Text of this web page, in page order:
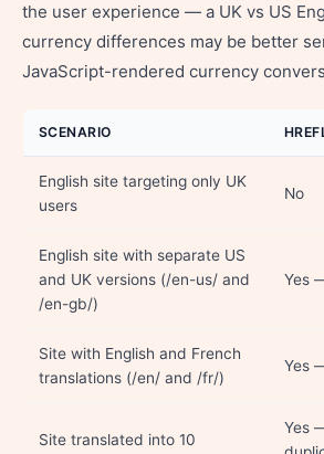
the user experience — a UK vs US
currency differences may be better
JavaScript-rendered currency
SCENARIO
English site targeting only UK
users
No
English site with separate US
and UK versions (/en-us/ and
/en-gb/)
Yes
Site with English and French
translations (/en/ and /fr/)
Yes
Site translated into 10
Yes